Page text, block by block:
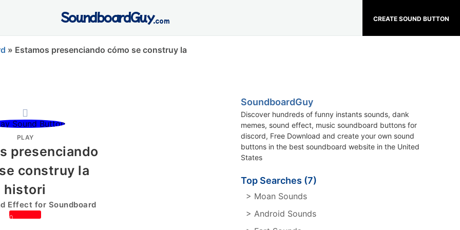
CREATE SOUND BUTTON
SoundboardGuy.com
» Estamos presenciando cómo se construy la
PLAY
presenciando
construy la
histori
Effect for Soundboard
0
SoundboardGuy
Discover hundreds of funny instants sounds, dank
memes, sound effect, music soundboard buttons for
discord, Free Download and create your own sound
buttons in the best soundboard website in the United
States
Top Searches (7)
> Moan Sounds
> Android Sounds